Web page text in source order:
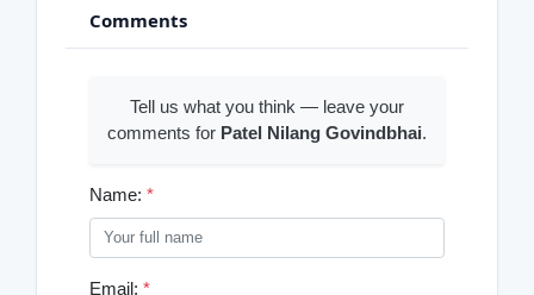
Comments
Tell us what you think — leave your
comments for Patel Nilang Govindbhai.
Name: *
Email: *